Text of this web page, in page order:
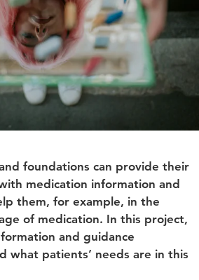
foundations can provide their
medication information and
them, for example, in the
of medication. In this project,
and guidance
what patients’ needs are in this